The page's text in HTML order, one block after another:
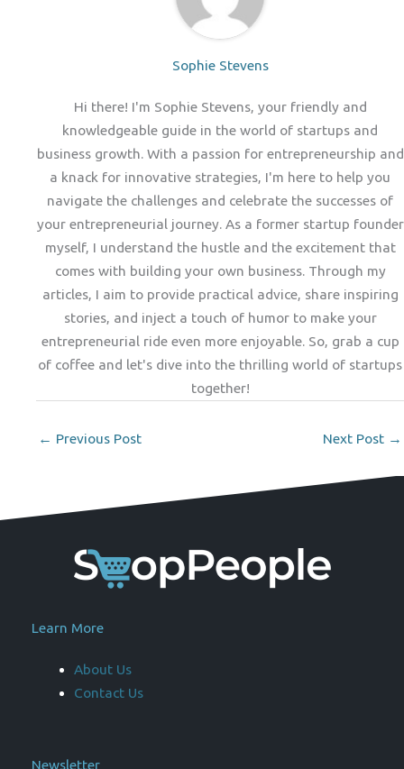
Sophie Stevens
Hi there! I'm Sophie Stevens, your friendly and
knowledgeable guide in the world of startups and
business growth. With a passion for entrepreneurship and
a knack for innovative strategies, I'm here to help you
navigate the challenges and celebrate the successes of
your entrepreneurial journey. As a former startup founder
myself, I understand the hustle and the excitement that
comes with building your own business. Through my
articles, I aim to provide practical advice, share inspiring
stories, and inject a touch of humor to make your
entrepreneurial ride even more enjoyable. So, grab a cup
of coffee and let's dive into the thrilling world of startups
together!
← Previous Post Next Post →
Learn More
About Us
Contact Us
Newsletter